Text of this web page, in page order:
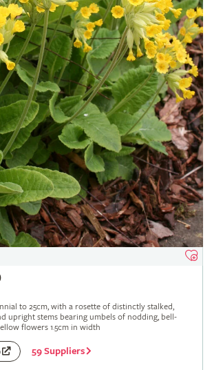
to 25cm, with a rosette of distinctly stalked,
upright stems bearing umbels of nodding, bell-
flowers 1.5cm in width
59 Suppliers